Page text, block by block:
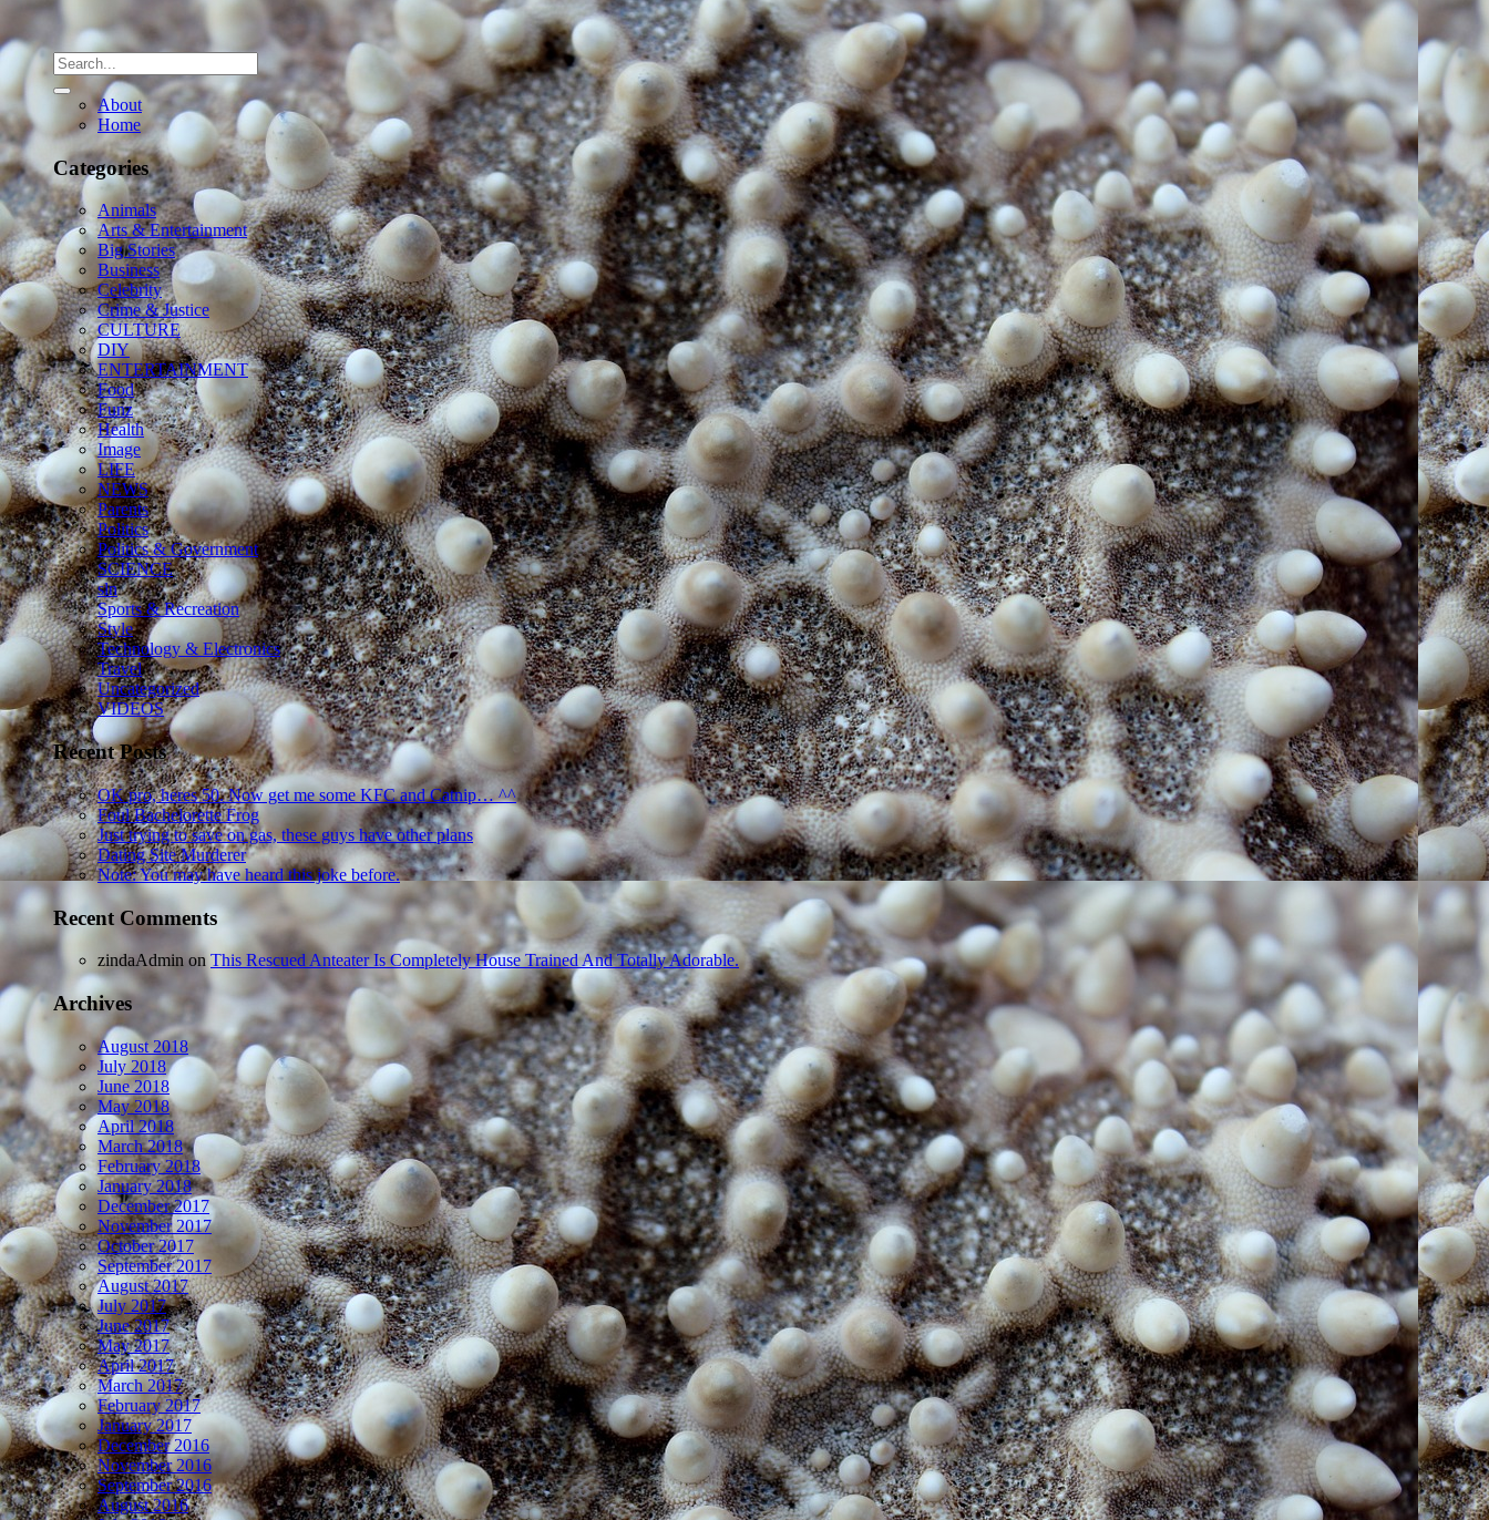
About
Home
Categories
Animals
Arts & Entertainment
Big Stories
Business
Celebrity
Crime & Justice
CULTURE
DIY
ENTERTAINMENT
Food
Funz
Health
Image
LIFE
NEWS
Parents
Politics
Politics & Government
SCIENCE
sln
Sports & Recreation
Style
Technology & Electronics
Travel
Uncategorized
VIDEOS
Recent Posts
OK pro, heres 50. Now get me some KFC and Catnip… ^^
Foul Bachelorette Frog
Just trying to save on gas, these guys have other plans
Dating Site Murderer
Note: You may have heard this joke before.
Recent Comments
zindaAdmin on This Rescued Anteater Is Completely House Trained And Totally Adorable.
Archives
August 2018
July 2018
June 2018
May 2018
April 2018
March 2018
February 2018
January 2018
December 2017
November 2017
October 2017
September 2017
August 2017
July 2017
June 2017
May 2017
April 2017
March 2017
February 2017
January 2017
December 2016
November 2016
September 2016
August 2016